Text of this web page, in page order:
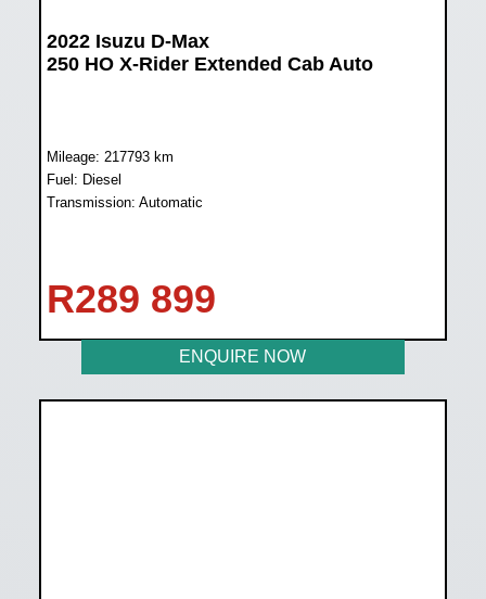
2022 Isuzu D-Max
250 HO X-Rider Extended Cab Auto
Mileage: 217793 km
Fuel: Diesel
Transmission: Automatic
R289 899
ENQUIRE NOW